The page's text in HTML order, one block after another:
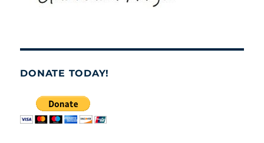
DONATE TODAY!